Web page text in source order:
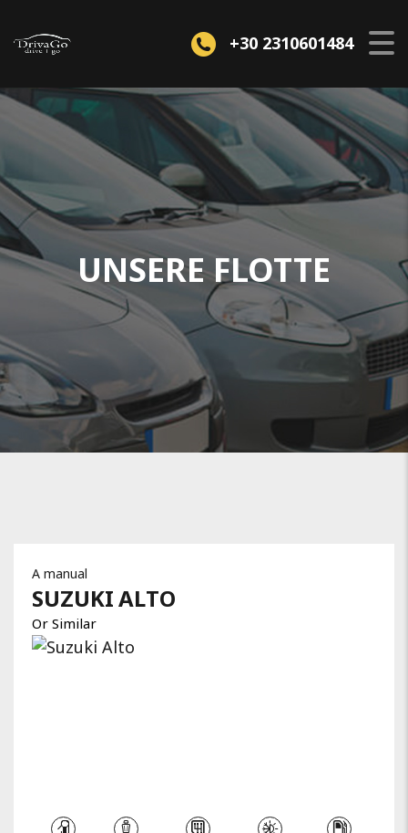
+30 2310601484
UNSERE FLOTTE
A manual
SUZUKIALTO
Or Similar